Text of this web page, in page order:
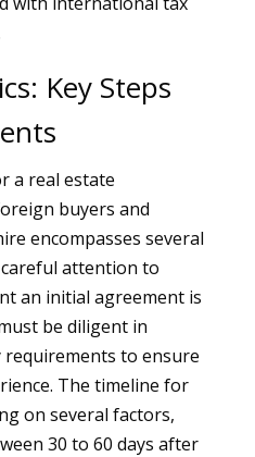
Key Steps
a real estate
buyers and
encompasses several
attention to
an initial agreement is
be diligent in
to ensure
The timeline for
on several factors,
30 to 60 days after